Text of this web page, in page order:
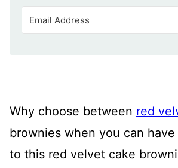
Why choose between red
brownies when you can
to this red velvet cake